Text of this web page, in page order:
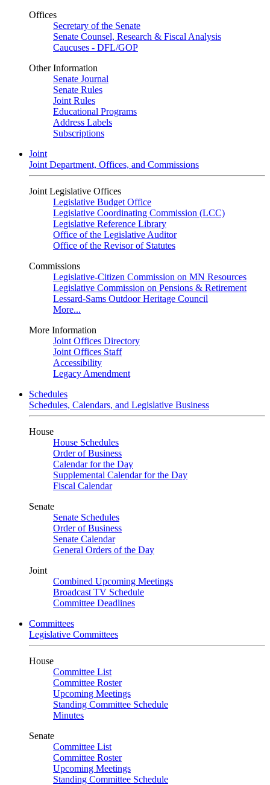
Offices
Secretary of the Senate
Senate Counsel, Research & Fiscal Analysis
Caucuses - DFL/GOP
Other Information
Senate Journal
Senate Rules
Joint Rules
Educational Programs
Address Labels
Subscriptions
Joint
Joint Department, Offices, and Commissions
Joint Legislative Offices
Legislative Budget Office
Legislative Coordinating Commission (LCC)
Legislative Reference Library
Office of the Legislative Auditor
Office of the Revisor of Statutes
Commissions
Legislative-Citizen Commission on MN Resources
Legislative Commission on Pensions & Retirement
Lessard-Sams Outdoor Heritage Council
More...
More Information
Joint Offices Directory
Joint Offices Staff
Accessibility
Legacy Amendment
Schedules
Schedules, Calendars, and Legislative Business
House
House Schedules
Order of Business
Calendar for the Day
Supplemental Calendar for the Day
Fiscal Calendar
Senate
Senate Schedules
Order of Business
Senate Calendar
General Orders of the Day
Joint
Combined Upcoming Meetings
Broadcast TV Schedule
Committee Deadlines
Committees
Legislative Committees
House
Committee List
Committee Roster
Upcoming Meetings
Standing Committee Schedule
Minutes
Senate
Committee List
Committee Roster
Upcoming Meetings
Standing Committee Schedule